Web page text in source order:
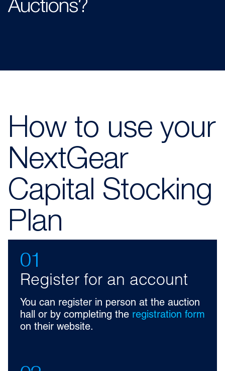
Auctions?​​
How to use your
NextGear
Capital Stocking
Plan
01
Register for an account
You can register in person at the auction
hall or by completing the registration form
on their website.